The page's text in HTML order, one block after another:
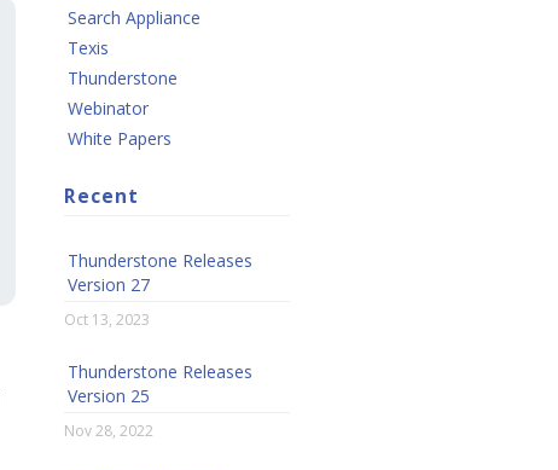
Search Appliance
Texis
Thunderstone
Webinator
White Papers
Recent
Thunderstone Releases
Version 27
Oct 13, 2023
Thunderstone Releases
Version 25
Nov 28, 2022